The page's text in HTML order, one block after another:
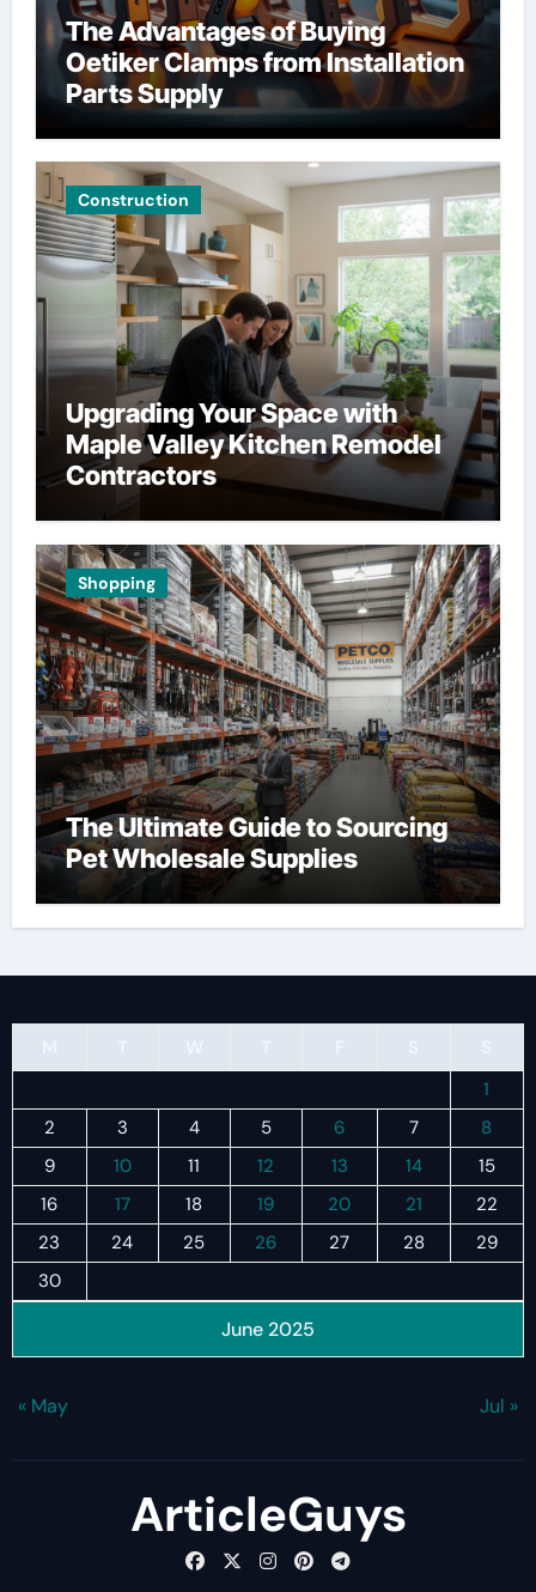
The Advantages of Buying
Oetiker Clamps from Installation
Parts Supply
Construction
Upgrading Your Space with
Maple Valley Kitchen Remodel
Contractors
Shopping
The Ultimate Guide to Sourcing
Pet Wholesale Supplies
June 2025
1
2
3 4 5 6 7
8
9
10 11 12 13 14
15
16
17 18 19 20 21
22
23
24 25 26 27 28
29
30
« May Jul »
ArticleGuys